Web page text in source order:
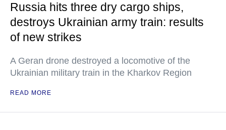
Russia hits three dry cargo ships,
destroys Ukrainian army train: results
of new strikes
A Geran drone destroyed a locomotive of the
Ukrainian military train in the Kharkov Region
READ MORE